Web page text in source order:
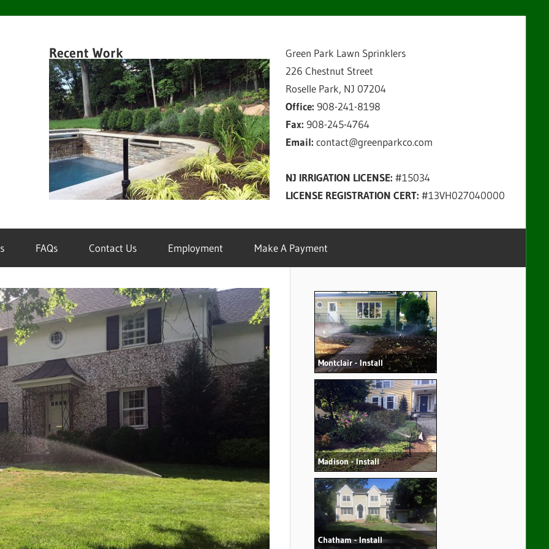
Green Park Lawn Sprinklers
226 Chestnut Street
Roselle Park, NJ 07204
Office: 908-241-8198
Fax: 908-245-4764
Email: contact@greenparkco.com
NJ IRRIGATION LICENSE: #15034
LICENSE REGISTRATION CERT: #13VH027040000
Recent Work
FAQs Contact Us Employment Make A Payment
Montclair - Install
Madison - Install
Chatham - Install